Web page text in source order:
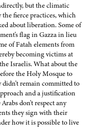
but the climatic
fierce practices, which
about liberation. Some of
flag in Gazza in lieu
of Fatah elements from
becoming victims at
Israelis. What about the
the Holy Mosque to
didn't remain committed to
and a justification
don't respect any
they sign with their
how it is possible to live